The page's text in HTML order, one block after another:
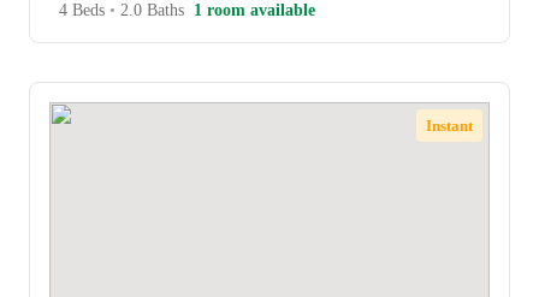
4 Beds • 2.0 Baths 1 room available
Instant